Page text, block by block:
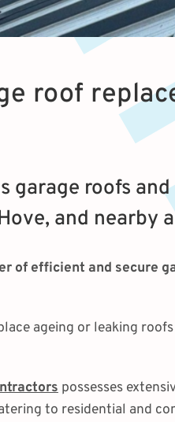
roof
garage roofs
and nearby
of efficient and secure
ageing or leaking
possesses
to residential and